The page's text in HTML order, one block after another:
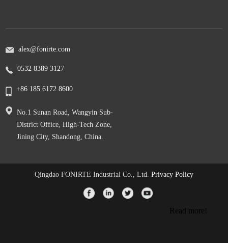
alex@fonirte.com
0532 8389 3127
+86 185 6172 8600
No.1 Sunan Road, Wangyin Sub-
District Office, High-Tech Zone,
Jining City, Shandong, China.
Qingdao FONIRTE Industrial Co., Ltd. Privacy Policy
Read more!